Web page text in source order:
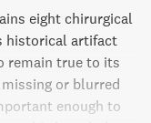
eight chirurgical
historical artifact
remain true to its
or blurred
enough to